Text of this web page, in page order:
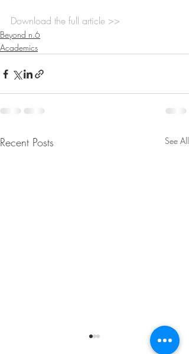
Download the full article >>
Beyond n.6
Academics
Recent Posts See All